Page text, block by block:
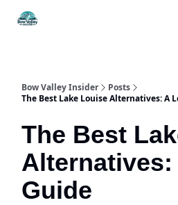
Bow Valley Insider
Posts
The Best Lake Louise Alternatives: A
The Best
Guide